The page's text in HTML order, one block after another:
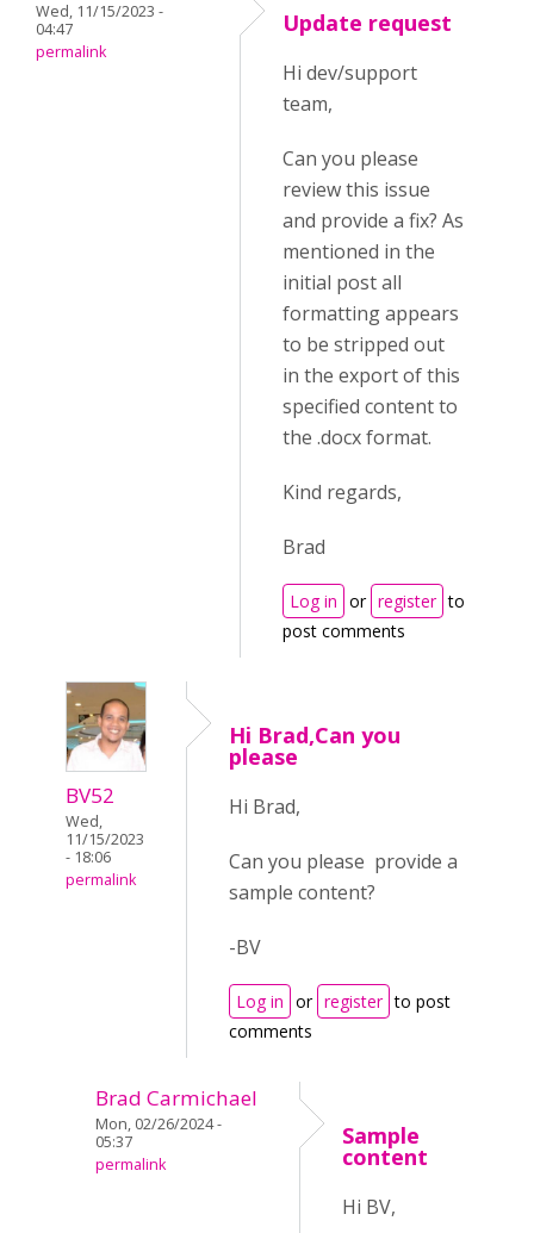
Wed, 11/15/2023 -
04:47
permalink
Update request
Hi dev/support
team,
Can you please
review this issue
and provide a fix? As
mentioned in the
initial post all
formatting appears
to be stripped out
in the export of this
specified content to
the .docx format.
Kind regards,
Brad
Log in or register to
post comments
BV52
Wed,
11/15/2023
- 18:06
permalink
Hi Brad,Can you
please
Hi Brad,
Can you please provide a
sample content?
-BV
Log in or register to post
comments
Brad Carmichael
Mon, 02/26/2024 -
05:37
permalink
Sample
content
Hi BV,